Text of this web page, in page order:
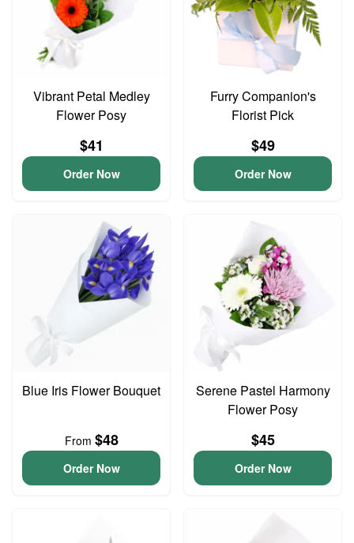
Vibrant Petal Medley
Flower Posy
$41
Order Now
Furry Companion's
Florist Pick
$49
Order Now
Blue Iris Flower Bouquet
From $48
Order Now
Serene Pastel Harmony
Flower Posy
$45
Order Now